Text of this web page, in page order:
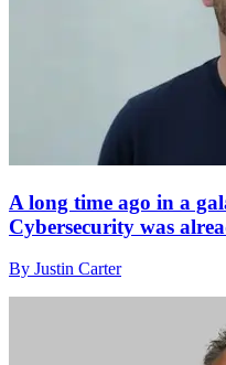
A long time ago in a
Cybersecurity was
By Justin Carter